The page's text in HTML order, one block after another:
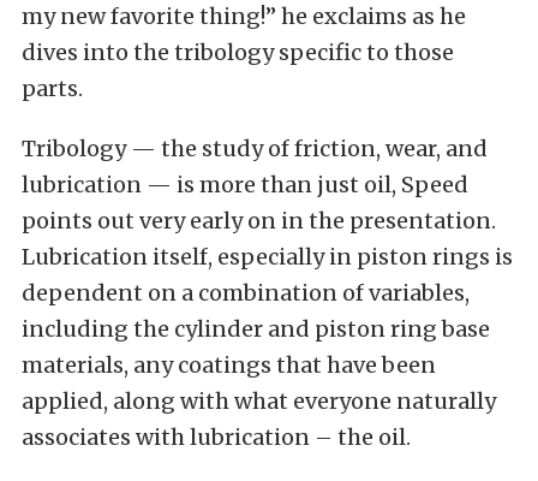
my new favorite thing!” he exclaims as he
dives into the tribology specific to those
parts.
Tribology — the study of friction, wear, and
lubrication — is more than just oil, Speed
points out very early on in the presentation.
Lubrication itself, especially in piston rings is
dependent on a combination of variables,
including the cylinder and piston ring base
materials, any coatings that have been
applied, along with what everyone naturally
associates with lubrication – the oil.